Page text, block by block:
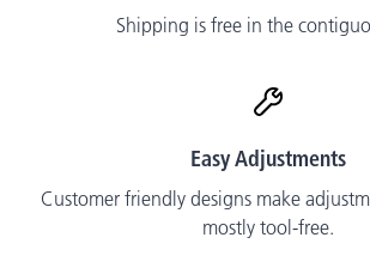
Shipping is free in the
Easy Adjustments
Customer friendly designs make
mostly tool-free.